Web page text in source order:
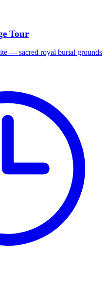
Tour
— sacred royal burial grounds